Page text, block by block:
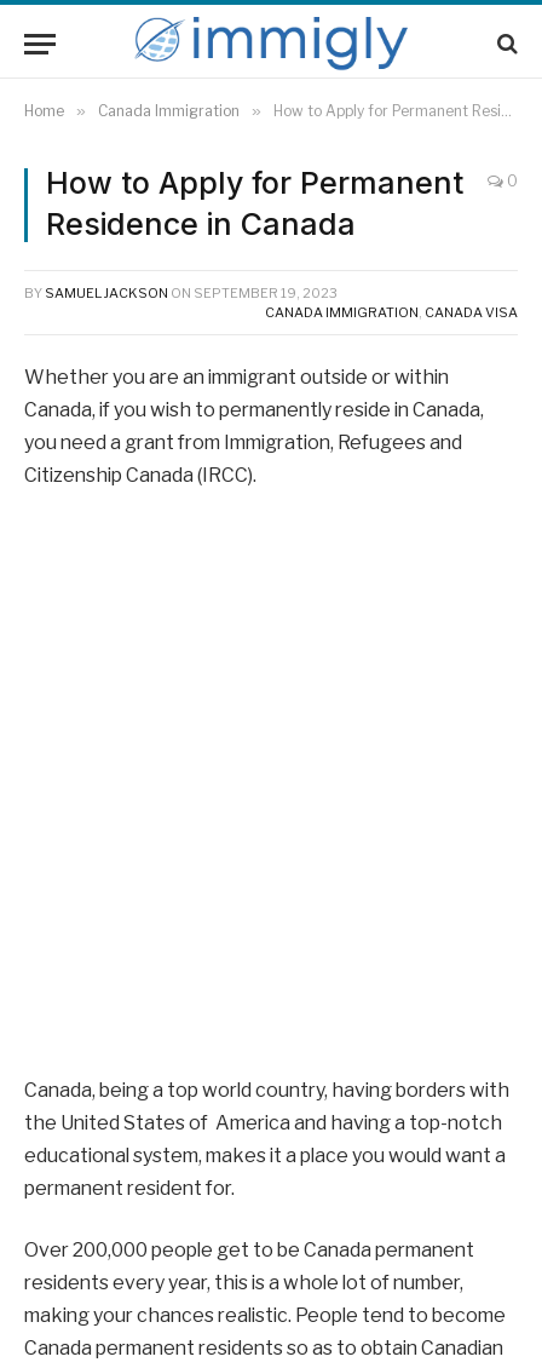
Home » Canada Immigration » How to Apply for Permanent Residence in Canada
How to Apply for Permanent
Residence in Canada
0
BY SAMUEL JACKSON ON SEPTEMBER 19, 2023
CANADA IMMIGRATION, CANADA VISA
Whether you are an immigrant outside or within
Canada, if you wish to permanently reside in Canada,
you need a grant from Immigration, Refugees and
Citizenship Canada (IRCC).
Canada, being a top world country, having borders with
the United States of America and having a top-notch
educational system, makes it a place you would want a
permanent resident for.
Over 200,000 people get to be Canada permanent
residents every year, this is a whole lot of number,
making your chances realistic. People tend to become
Canada permanent residents so as to obtain Canadian